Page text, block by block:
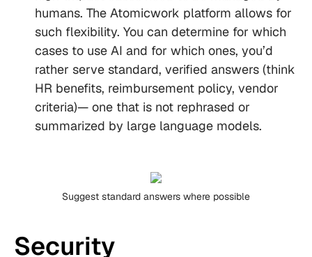
humans. The Atomicwork platform allows for
such flexibility. You can determine for which
cases to use AI and for which ones, you’d
rather serve standard, verified answers (think
HR benefits, reimbursement policy, vendor
criteria)— one that is not rephrased or
summarized by large language models.
Suggest standard answers where possible
Security